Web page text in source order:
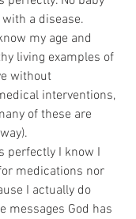
a disease.
my age and
living examples of
without
interventions,
of these are
perfectly I know I
medications nor
I actually do
messages God has